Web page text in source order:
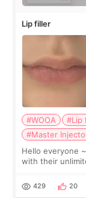
Lip filler
#WOOA #Lip
#Master
Hello everyone ~ I got my lips done yesterday at WOOA
with their
WOOA since I’ve
429 20